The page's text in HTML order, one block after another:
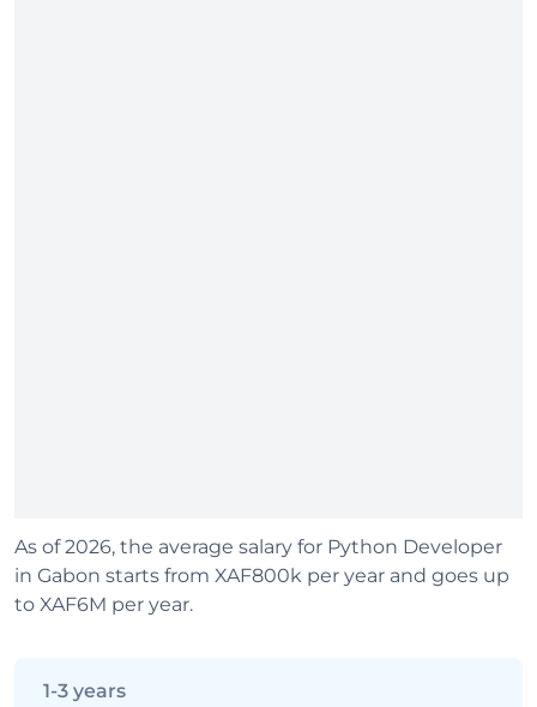
As of 2026, the average salary for Python Developer
in Gabon starts from XAF800k per year and goes up
to XAF6M per year.
1-3 years